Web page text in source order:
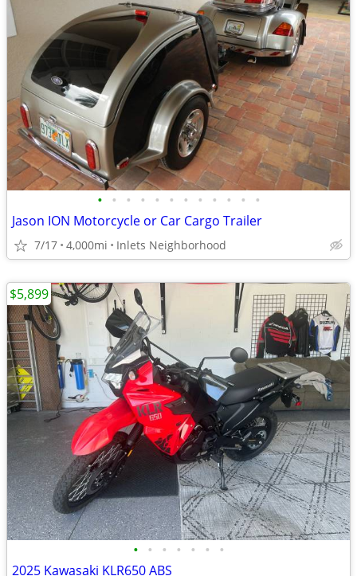
• • • • • • • • • • • •
Jason ION Motorcycle or Car Cargo Trailer
7/17 4,000mi Inlets Neighborhood
• • • • • • •
2025 Kawasaki KLR650 ABS
$5,899